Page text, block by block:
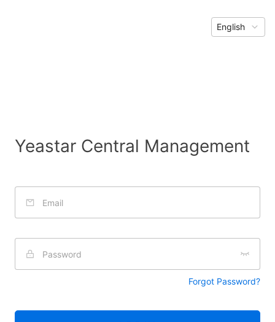
English
Yeastar Central Management
Forgot Password?